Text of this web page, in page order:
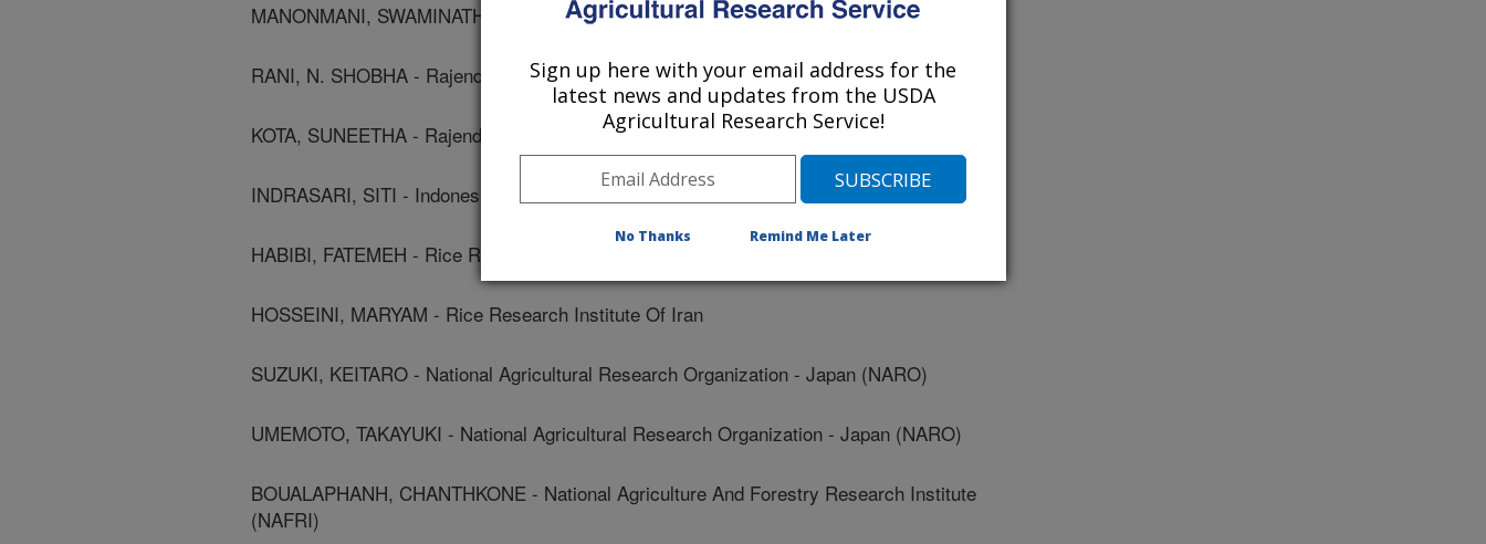
MANONMANI, SWAMINATHAN - Tamil Nadu Agricultural University
RANI, N. SHOBHA - Rajendra Institute
KOTA, SUNEETHA - Rajendra Institute
INDRASARI, SITI - Indonesian Center For Rice Research (ICRR)
HABIBI, FATEMEH - Rice Research Institute Of Iran
HOSSEINI, MARYAM - Rice Research Institute Of Iran
SUZUKI, KEITARO - National Agricultural Research Organization - Japan (NARO)
UMEMOTO, TAKAYUKI - National Agricultural Research Organization - Japan (NARO)
BOUALAPHANH, CHANTHKONE - National Agriculture And Forestry Research Institute
(NAFRI)
Sign up here with your email address for the
latest news and updates from the USDA
Agricultural Research Service!
No Thanks Remind Me Later